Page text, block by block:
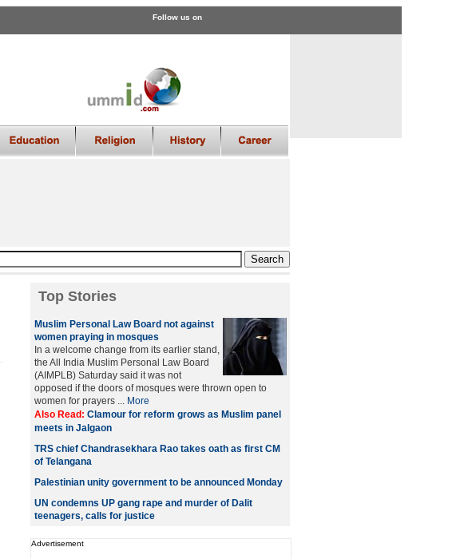
Follow us on
Top Stories
Muslim Personal Law Board not against
women praying in mosques
In a welcome change from its earlier stand,
the All India Muslim Personal Law Board
(AIMPLB) Saturday said it was not
opposed if the doors of mosques were thrown open to
women for prayers ... More
Also Read: Clamour for reform grows as Muslim panel
meets in Jalgaon
TRS chief Chandrasekhara Rao takes oath as first CM
of Telangana
Palestinian unity government to be announced Monday
UN condemns UP gang rape and murder of Dalit
teenagers, calls for justice
Advertisement